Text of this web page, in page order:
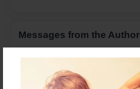
Messages from the Author